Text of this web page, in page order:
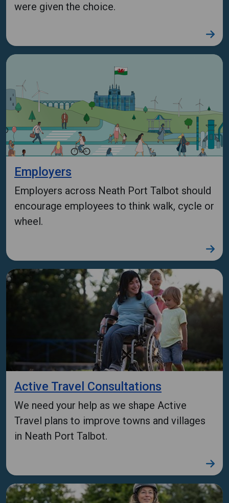
were given the choice.
Employers
Employers across Neath Port Talbot should
encourage employees to think walk, cycle or
wheel.
Active Travel Consultations
We need your help as we shape Active
Travel plans to improve towns and villages
in Neath Port Talbot.